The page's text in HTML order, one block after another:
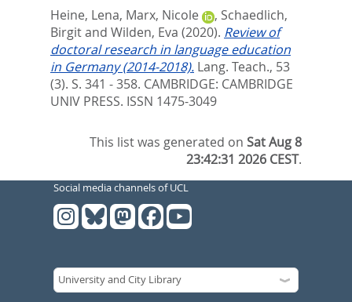
Heine, Lena, Marx, Nicole , Schaedlich,
Birgitand Wilden, Eva (2020). Review of
doctoral research in language education
in Germany (2014-2018). Lang. Teach., 53
(3). S. 341 - 358. CAMBRIDGE: CAMBRIDGE
UNIV PRESS. ISSN 1475-3049
This list was generated onSat Aug 8
23:42:31 2026 CEST.
Social media channels of UCL